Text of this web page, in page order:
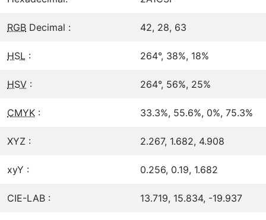
RGB Decimal : 42, 28, 63
HSL : 264°, 38%, 18%
HSV : 264°, 56%, 25%
CMYK : 33.3%, 55.6%, 0%, 75.3%
XYZ : 2.267, 1.682, 4.908
xyY : 0.256, 0.19, 1.682
CIE-LAB : 13.719, 15.834, -19.937